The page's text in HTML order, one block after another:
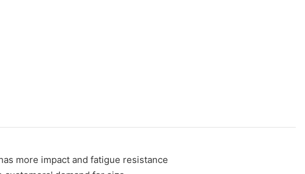
more impact and fatigue resistance